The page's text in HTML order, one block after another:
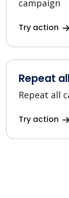
campaign
Try action
Repeat
Repeat all
Try action